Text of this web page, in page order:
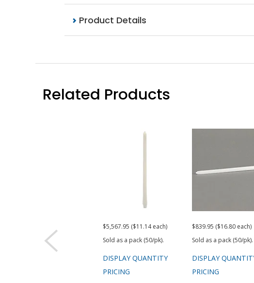
Product Details
Related Products
$5,567.95 ($11.14 each)
Sold as a pack (50/pk).
DISPLAY QUANTITY
PRICING
$839.95 ($16.80 each)
Sold as a pack (50/pk).
DISPLAY
PRICING